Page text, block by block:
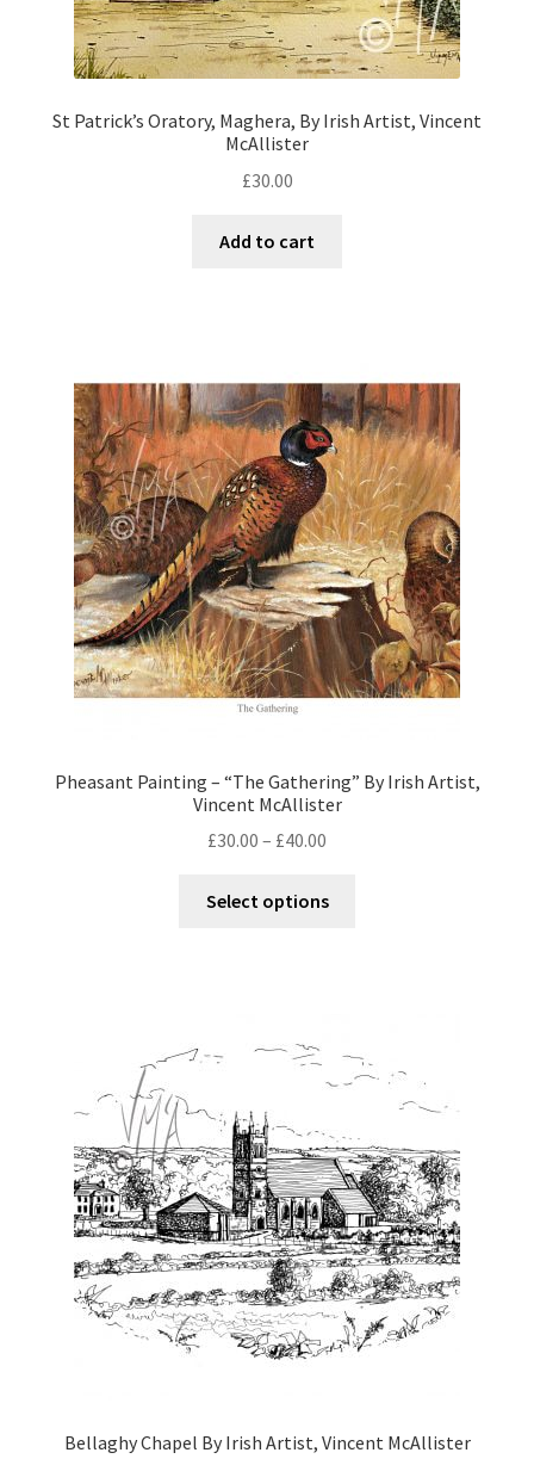
St Patrick’s Oratory, Maghera, By Irish Artist, Vincent
McAllister
£30.00
Add to cart
Pheasant Painting – “The Gathering” By Irish Artist,
Vincent McAllister
£30.00 – £40.00
Select options
Bellaghy Chapel By Irish Artist, Vincent McAllister